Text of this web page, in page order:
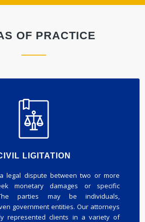
OF PRACTICE
LIGITATION
legal dispute between two or more
monetary damages or specific
parties may be individuals,
government entities. Our attorneys
represented clients in a variety of